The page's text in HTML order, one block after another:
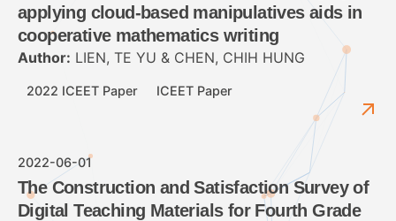
applying cloud-based manipulatives aids in
cooperative mathematics writing
Author: LIEN, TE YU & CHEN, CHIH HUNG
2022 ICEET Paper ICEET Paper
2022-06-01
The Construction and Satisfaction Survey of
Digital Teaching Materials for Fourth Grade